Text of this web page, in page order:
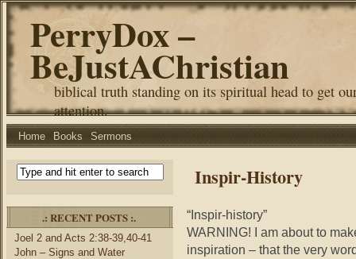
PerryDox –
BeJustAChristian
biblical truth standing on its spiritual head to get
attention.
Home Books Sermons
.: RECENT POSTS :.
Joel 2 and Acts 2:38-39,40-41
John – Signs and Water
Inspir-History
“Inspir-history”
WARNING! I am about to
inspiration – that the very